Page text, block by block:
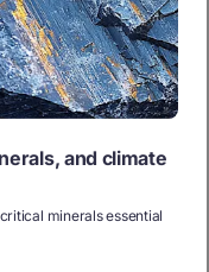
and climate
minerals essential